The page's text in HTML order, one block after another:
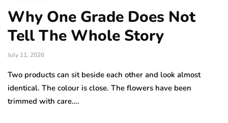
Why One Grade Does Not
Tell The Whole Story
July 11, 2026
Two products can sit beside each other and look almost
identical. The colour is close. The flowers have been
trimmed with care….